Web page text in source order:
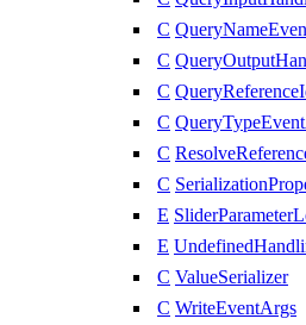
C
C
C
C
C
C
E
E
C ValueSerializer
C WriteEventArgs